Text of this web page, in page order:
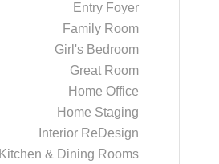
Entry Foyer
Family Room
Girl's Bedroom
Great Room
Home Office
Home Staging
Interior ReDesign
Kitchen & Dining Rooms